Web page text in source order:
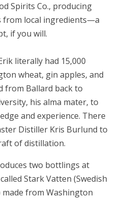
Spirits Co., producing
local ingredients—a
if you will.
literally had 15,000
wheat, gin apples, and
from Ballard back to
his alma mater, to
and experience. There
Distiller Kris Burlund to
of distillation.
two bottlings at
Stark Vatten (Swedish
from Washington